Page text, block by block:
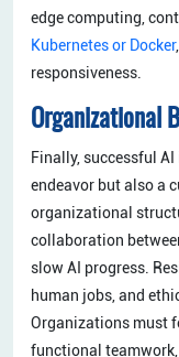
edge computing,
Kubernetes or Docker
responsiveness.
Organizational
Finally, successful
endeavor but also a
organizational
collaboration
slow AI progress.
human jobs, and
Organizations must
functional